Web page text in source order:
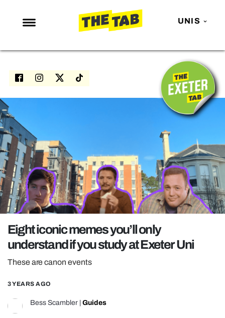
UNIS
NEWS
ENTERTAINMENT
TRENDS
GAMING
POLITICS
OPINION
REALITY SHRINE
FILM SHRINE
Eight iconic memes you’ll only
understand if you study at Exeter Uni
These are canon events
3 YEARS AGO
Bess Scambler Guides